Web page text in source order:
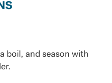
boil, and season with